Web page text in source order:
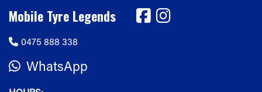
Mobile Tyre Legends
0475 888 338
WhatsApp